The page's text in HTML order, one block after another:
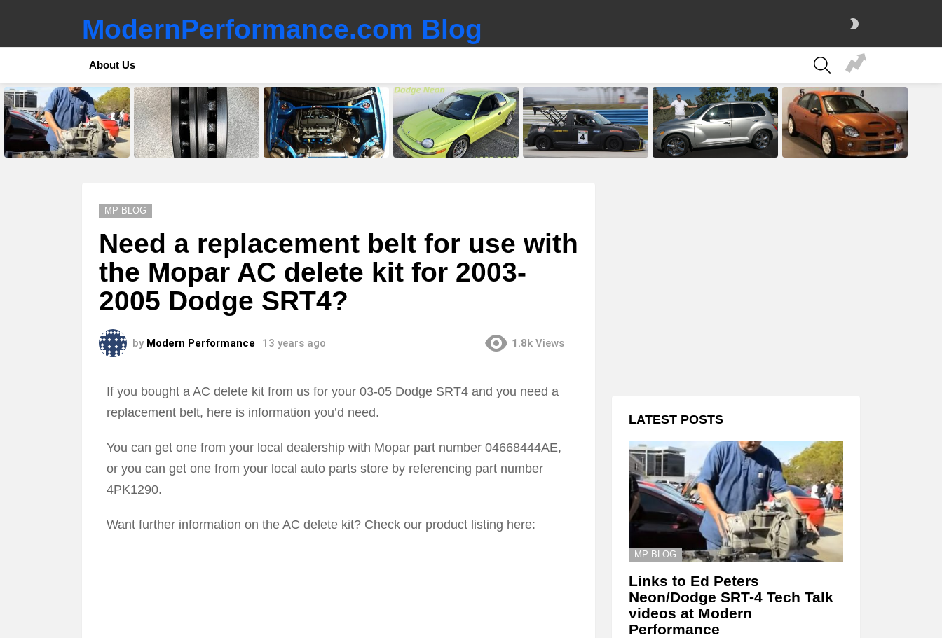
ModernPerformance.com Blog
About Us
SEARCH
LATEST
STORIES
MP BLOG
Need a replacement belt for use with
the Mopar AC delete kit for 2003-
2005 Dodge SRT4?
by Modern Performance 13 years ago 1.8k Views
If you bought a AC delete kit from us for your 03-05 Dodge SRT4 and you need a
replacement belt, here is information you’d need.
You can get one from your local dealership with Mopar part number 04668444AE,
or you can get one from your local auto parts store by referencing part number
4PK1290.
Want further information on the AC delete kit? Check our product listing here:
LATEST POSTS
MP BLOG
Links to Ed Peters
Neon/Dodge SRT-4 Tech Talk
videos at Modern
Performance